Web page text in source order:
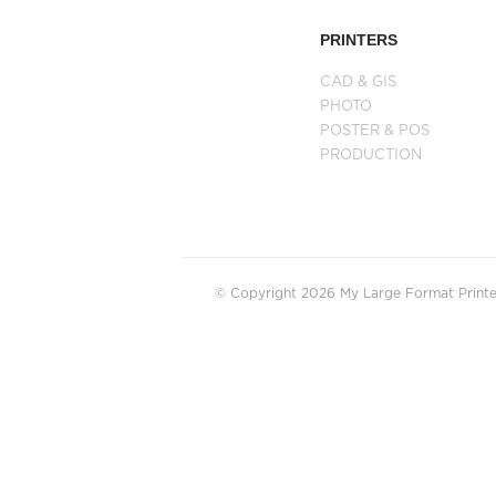
PRINTERS
CAD & GIS
PHOTO
POSTER & POS
PRODUCTION
© Copyright 2026 My Large Format